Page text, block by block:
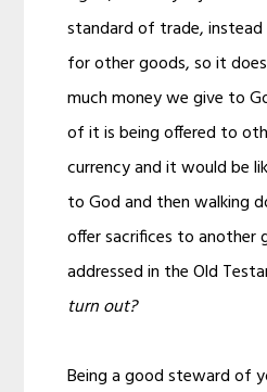
standard of trade,
for other goods, so it
much money we give to
of it is being offered to
currency and it would be
to God and then walking
offer sacrifices to another
addressed in the Old
turn out?
Being a good steward of